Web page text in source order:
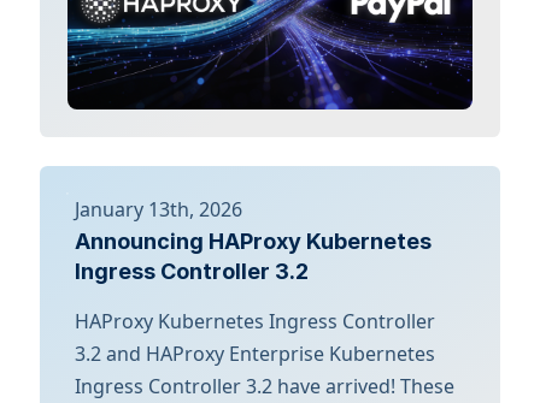
January 13th, 2026
Announcing HAProxy Kubernetes
Ingress Controller 3.2
HAProxy Kubernetes Ingress Controller
3.2 and HAProxy Enterprise Kubernetes
Ingress Controller 3.2 have arrived! These